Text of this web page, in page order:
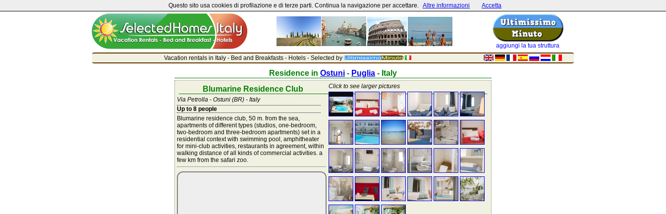
aggiungi la tua struttura
Vacation rentals in Italy - Bed and Breakfasts - Hotels - Selected by
Residence in Ostuni - Puglia - Italy
Click to see larger pictures
Blumarine Residence Club
Via Petrolla - Ostuni (BR) - Italy
Up to 8 people
Blumarine residence club, 50 m. from the sea,
apartments of different types (studios, one-bedroom,
two-bedroom and three-bedroom apartments) set in a
residential context with swimming pool, amphitheater
for mini-club activities, restaurants in agreement, within
walking distance of all kinds of commercial activities. a
few km from the safari zoo.
Questo sito usa cookies di profilazione e di terze parti. Continua la navigazione per accettare. Altre informazioni Accetta